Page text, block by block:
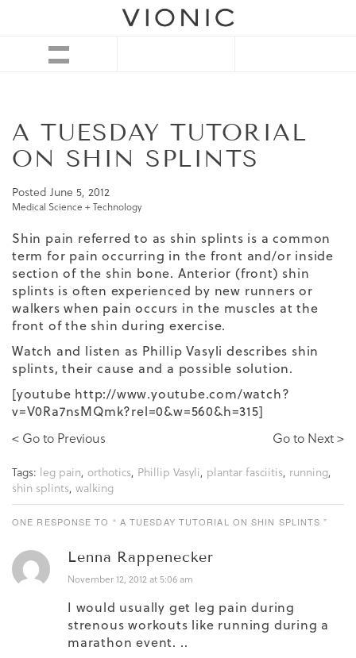
A TUESDAY TUTORIAL
ON SHIN SPLINTS
Posted June 5, 2012
Medical Science + Technology
Shin pain referred to as shin splints is a common
term for pain occurring in the front and/or inside
section of the shin bone. Anterior (front) shin
splints is often experienced by new runners or
walkers when pain occurs in the muscles at the
front of the shin during exercise.
Watch and listen as Phillip Vasyli describes shin
splints, their cause and a possible solution.
[youtube http://www.youtube.com/watch?
v=V0Ra7nsMQmk?rel=0&w=560&h=315]
< Go to Previous
Go to Next >
Tags: leg pain, orthotics, Phillip Vasyli, plantar fasciitis, running,
shin splints, walking
ONE RESPONSE TO “ A TUESDAY TUTORIAL ON SHIN SPLINTS ”
Lenna Rappenecker
November 12, 2012 at 5:06 am
I would usually get leg pain during
strenous workouts like running during a
marathon event. ..